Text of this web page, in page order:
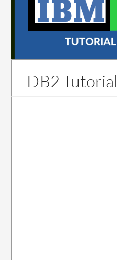
DB2 Tutorial